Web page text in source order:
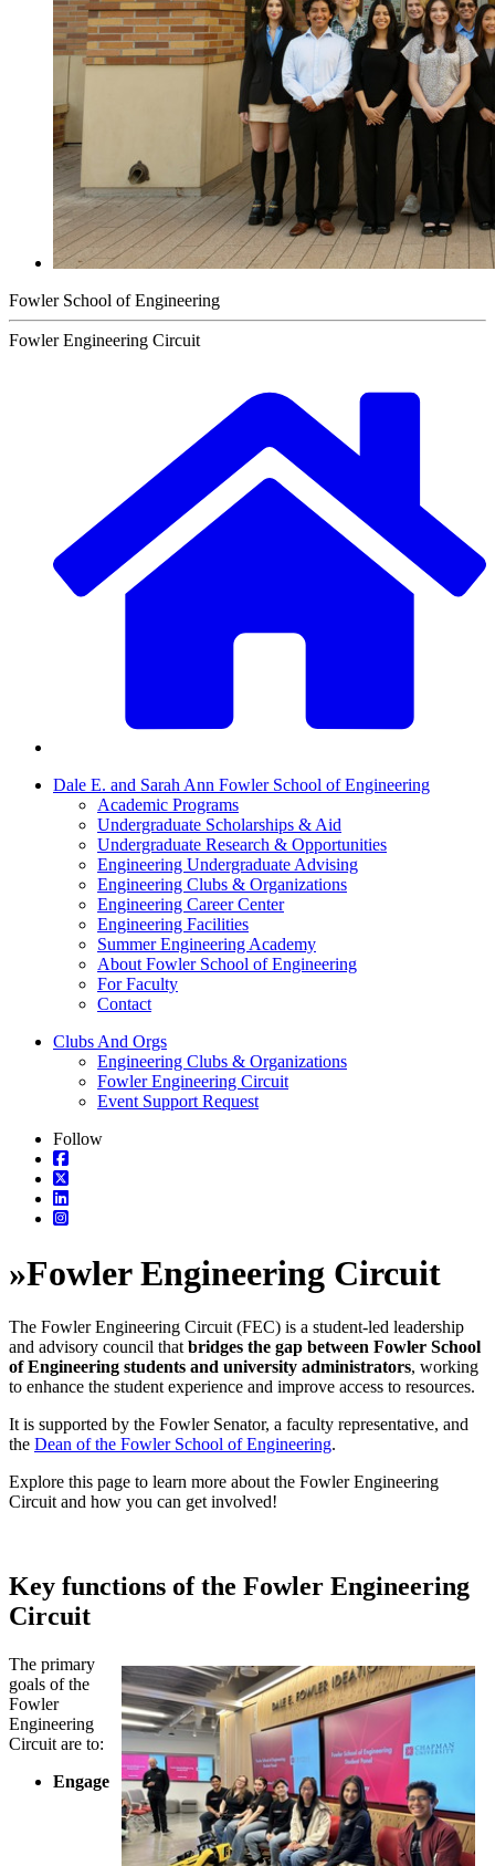
Fowler School of Engineering
Fowler Engineering Circuit
Dale E. and Sarah Ann Fowler School of Engineering
Academic Programs
Undergraduate Scholarships & Aid
Undergraduate Research & Opportunities
Engineering Undergraduate Advising
Engineering Clubs & Organizations
Engineering Career Center
Engineering Facilities
Summer Engineering Academy
About Fowler School of Engineering
For Faculty
Contact
Clubs And Orgs
Engineering Clubs & Organizations
Fowler Engineering Circuit
Event Support Request
Follow
»Fowler Engineering Circuit
The Fowler Engineering Circuit (FEC) is a student-led leadership
and advisory council that bridges the gap between Fowler School
of Engineering students and university administrators, working
to enhance the student experience and improve access to resources.
It is supported by the Fowler Senator, a faculty representative, and
the Dean of the Fowler School of Engineering.
Explore this page to learn more about the Fowler Engineering
Circuit and how you can get involved!
Key functions of the Fowler Engineering
Circuit
The primary
goals of the
Fowler
Engineering
Circuit are to:
Engage